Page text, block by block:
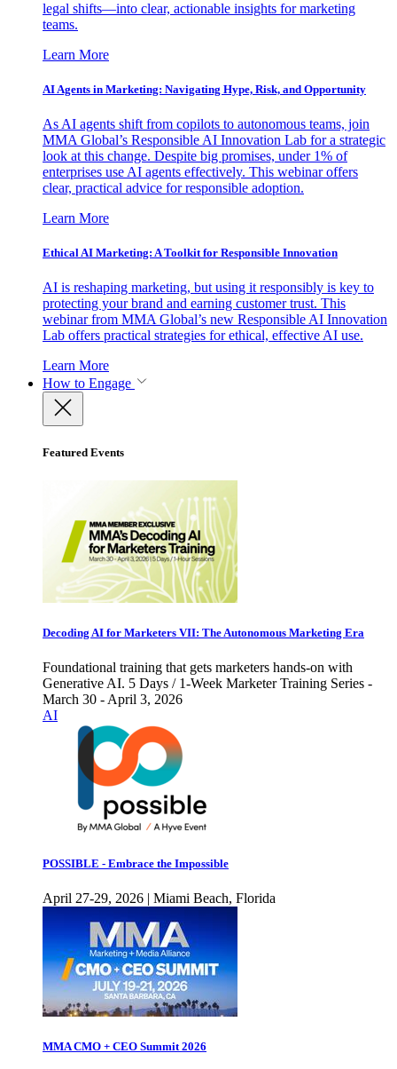
legal shifts—into clear, actionable insights for marketing
teams.
Learn More
AI Agents in Marketing: Navigating Hype, Risk, and Opportunity
As AI agents shift from copilots to autonomous teams, join
MMA Global’s Responsible AI Innovation Lab for a strategic
look at this change. Despite big promises, under 1% of
enterprises use AI agents effectively. This webinar offers
clear, practical advice for responsible adoption.
Learn More
Ethical AI Marketing: A Toolkit for Responsible Innovation
AI is reshaping marketing, but using it responsibly is key to
protecting your brand and earning customer trust. This
webinar from MMA Global’s new Responsible AI Innovation
Lab offers practical strategies for ethical, effective AI use.
Learn More
How to Engage
Featured Events
Decoding AI for Marketers VII: The Autonomous Marketing Era
Foundational training that gets marketers hands-on with
Generative AI. 5 Days / 1-Week Marketer Training Series -
March 30 - April 3, 2026
AI
POSSIBLE - Embrace the Impossible
April 27-29, 2026 | Miami Beach, Florida
MMA CMO + CEO Summit 2026